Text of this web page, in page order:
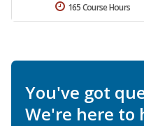
165 Course Hours
You've got
We're here to